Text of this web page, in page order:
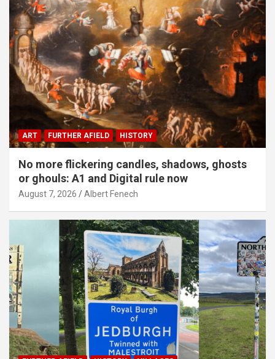
ART FURTHER AFIELD HISTORY
No more flickering candles, shadows, ghosts
or ghouls: A1 and Digital rule now
August 7, 2026 Albert Fenech